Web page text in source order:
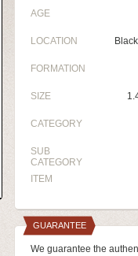
AGE
LOCATION
FORMATION
SIZE
CATEGORY
SUB
CATEGORY
ITEM
GUARANTEE
We guarantee the